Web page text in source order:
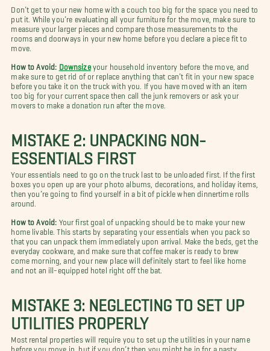
Don’t get to your new home with a couch too big for the space you need to
put it. While you’re evaluating all your furniture for the move, make sure to
measure your larger pieces and compare those measurements to the
rooms and doorways in your new home before you declare a piece fit to
move.
How to Avoid: Downsizeyour household inventory before the move, and
make sure to get rid of or replace anything that can’t fit in your new space
before you take it on the truck with you. If you have moved with an item
too big for your current space then call the junk removers or ask your
movers to make a donation run after the move.
MISTAKE 2: UNPACKING NON-
ESSENTIALS FIRST
Your essentials need to go on the truck last to be unloaded first. If the first
boxes you open up are your photo albums, decorations, and holiday items,
then you’re going to find yourself in a bit of pickle when dinnertime rolls
around.
How to Avoid: Your first goal of unpacking should be to make your new
home livable. This starts by separating your essentials when you pack so
that you can unpack them immediately upon arrival. Make the beds, get the
everyday cookware, and make sure that coffee maker is ready to brew
come morning, and your new place will definitely start to feel like home
and not an ill-equipped hotel right off the bat.
MISTAKE 3: NEGLECTING TO SET UP
UTILITIES PROPERLY
Most rental properties will require you to set up the utilities in your name
before you move in, but if you don’t then you might be in for a nasty